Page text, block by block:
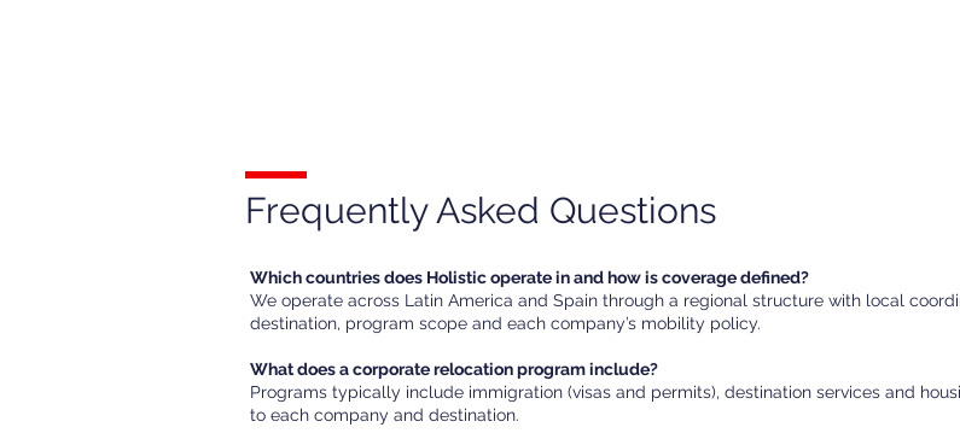
Frequently Asked Questions
Which countries does Holistic operate in and how is coverage defined?
We operate across Latin America and Spain through a regional structure with local
destination, program scope and each company’s mobility policy.
What does a corporate relocation program include?
Programs typically include immigration (visas and permits), destination services and
to each company and destination.